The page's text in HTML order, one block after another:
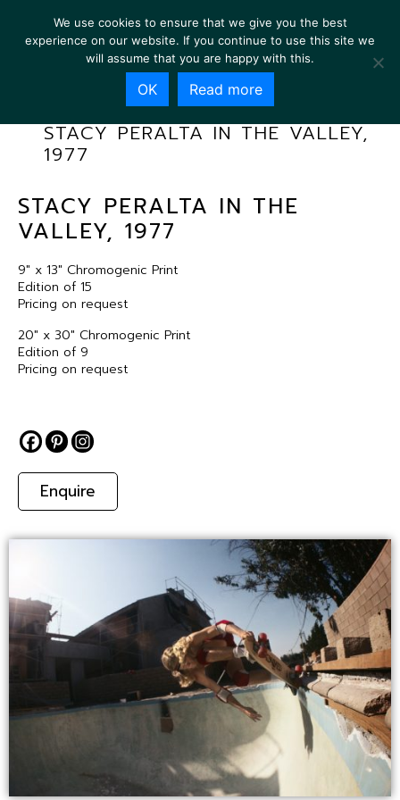
STACY PERALTA IN THE VALLEY,
1977
STACY PERALTA IN THE
VALLEY, 1977
9″ x 13″ Chromogenic Print
Edition of 15
Pricing on request
20″ x 30″ Chromogenic Print
Edition of 9
Pricing on request
Enquire
We use cookies to ensure that we give you the best
experience on our website. If you continue to use this site we
will assume that you are happy with this.
OK Read more